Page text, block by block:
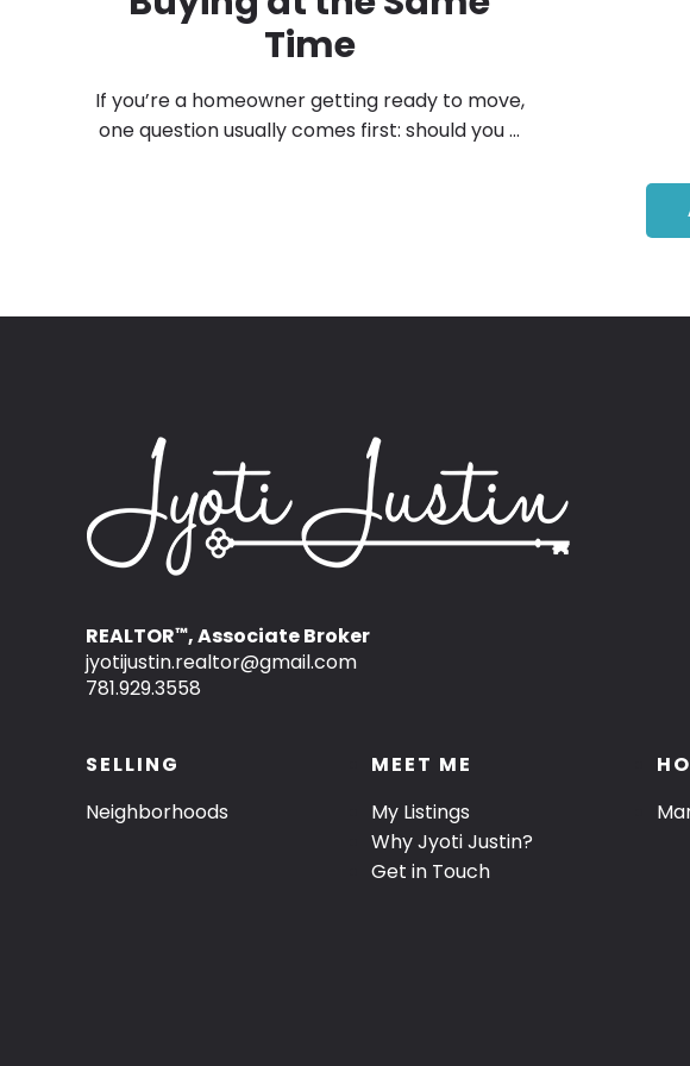
Time
If you’re a homeowner getting ready to move,
one question usually comes first: should you ...
REALTOR™, Associate Broker
jyotijustin.realtor@gmail.com
781.929.3558
SELLING
Neighborhoods
MEET ME
My Listings
Why Jyoti Justin?
Get in Touch